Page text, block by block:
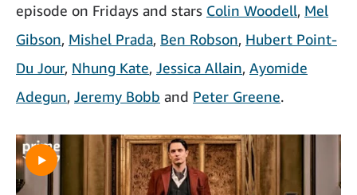
episode on Fridays and stars Colin Woodell, Mel
Gibson, Mishel Prada, Ben Robson, Hubert Point-
Du Jour, Nhung Kate, Jessica Allain, Ayomide
Adegun, Jeremy Bobb and Peter Greene.